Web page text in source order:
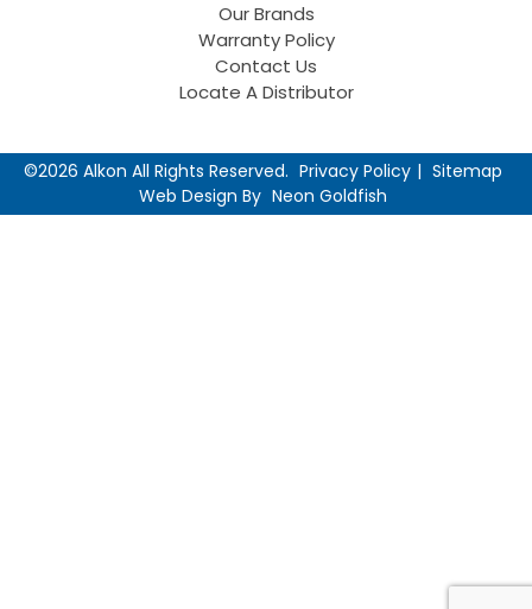
Our Brands
Warranty Policy
Contact Us
Locate A Distributor
©2026 Alkon All Rights Reserved. Privacy Policy
Sitemap
Web Design By Neon Goldfish